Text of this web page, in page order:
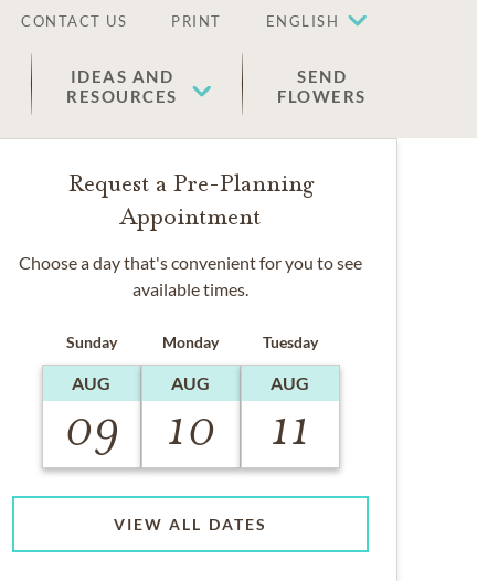
CONTACT US PRINT ENGLISH
IDEAS AND
RESOURCES
SEND
FLOWERS
Request a Pre-Planning
Appointment
Choose a day that's convenient for you to see
available times.
Sunday
AUG
09
Monday
AUG
10
Tuesday
AUG
11
VIEW ALL DATES